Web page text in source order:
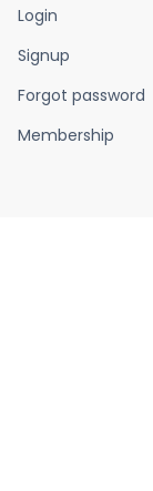
Login
Signup
Forgot password
Membership